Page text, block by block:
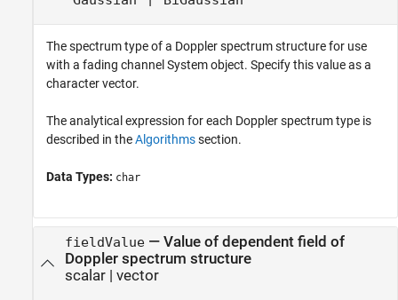
The spectrum type of a Doppler spectrum structure for use
with a fading channel System object. Specify this value as a
character vector.
The analytical expression for each Doppler spectrum type is
described in theAlgorithmssection.
Data Types: char
fieldValue— Value of dependent field of
Doppler spectrum structure
scalar| vector